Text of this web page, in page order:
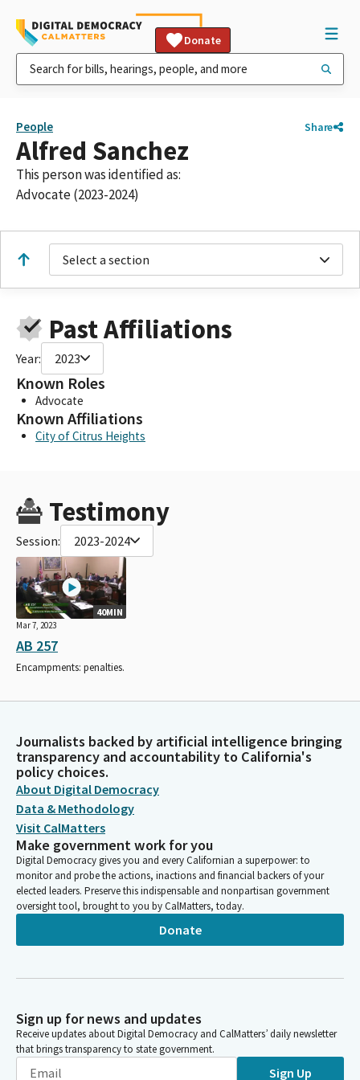
Donate
People Share
Alfred Sanchez
This person was identified as:
Advocate (2023-2024)
Select a section
Past Affiliations
Year: 2023
Known Roles
Advocate
Known Affiliations
City of Citrus Heights
Testimony
Session: 2023-2024
40MIN
Mar 7, 2023
AB 257
Encampments: penalties.
Journalists backed by artificial intelligence bringing
transparency and accountability to California's
policy choices.
About Digital Democracy
Data & Methodology
Visit CalMatters
Make government work for you
Digital Democracy gives you and every Californian a superpower: to
monitor and probe the actions, inactions and financial backers of your
elected leaders. Preserve this indispensable and nonpartisan government
oversight tool, brought to you by CalMatters, today.
Donate
Sign up for news and updates
Receive updates about Digital Democracy and CalMatters’ daily newsletter
that brings transparency to state government.
Sign Up